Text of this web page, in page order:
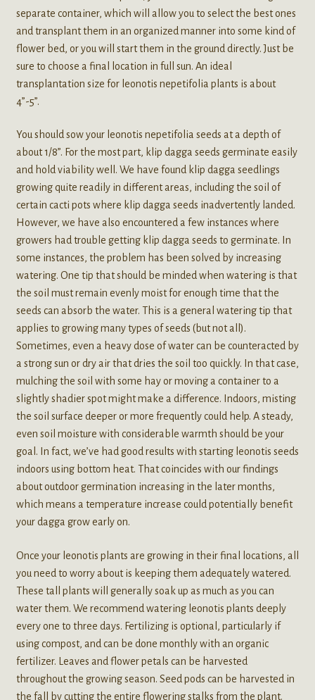
separate container, which will allow you to select the best ones
and transplant them in an organized manner into some kind of
flower bed, or you will start them in the ground directly. Just be
sure to choose a final location in full sun. An ideal
transplantation size for leonotis nepetifolia plants is about
4”-5”.
You should sow your leonotis nepetifolia seeds at a depth of
about 1/8”. For the most part, klip dagga seeds germinate easily
and hold viability well. We have found klip dagga seedlings
growing quite readily in different areas, including the soil of
certain cacti pots where klip dagga seeds inadvertently landed.
However, we have also encountered a few instances where
growers had trouble getting klip dagga seeds to germinate. In
some instances, the problem has been solved by increasing
watering. One tip that should be minded when watering is that
the soil must remain evenly moist for enough time that the
seeds can absorb the water. This is a general watering tip that
applies to growing many types of seeds (but not all).
Sometimes, even a heavy dose of water can be counteracted by
a strong sun or dry air that dries the soil too quickly. In that case,
mulching the soil with some hay or moving a container to a
slightly shadier spot might make a difference. Indoors, misting
the soil surface deeper or more frequently could help. A steady,
even soil moisture with considerable warmth should be your
goal. In fact, we’ve had good results with starting leonotis seeds
indoors using bottom heat. That coincides with our findings
about outdoor germination increasing in the later months,
which means a temperature increase could potentially benefit
your dagga grow early on.
Once your leonotis plants are growing in their final locations, all
you need to worry about is keeping them adequately watered.
These tall plants will generally soak up as much as you can
water them. We recommend watering leonotis plants deeply
every one to three days. Fertilizing is optional, particularly if
using compost, and can be done monthly with an organic
fertilizer. Leaves and flower petals can be harvested
throughout the growing season. Seed pods can be harvested in
the fall by cutting the entire flowering stalks from the plant.